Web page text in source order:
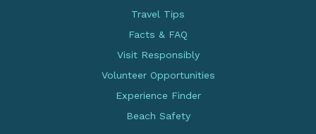
Travel Tips
Facts & FAQ
Visit Responsibly
Volunteer Opportunities
Experience Finder
Beach Safety